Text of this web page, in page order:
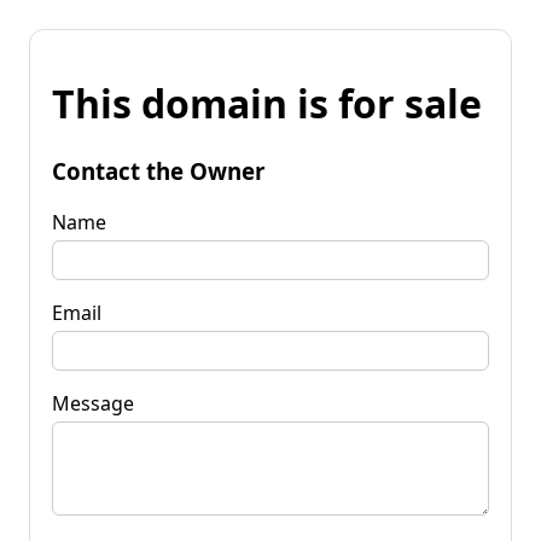
This domain is for sale
Contact the Owner
Name
Email
Message